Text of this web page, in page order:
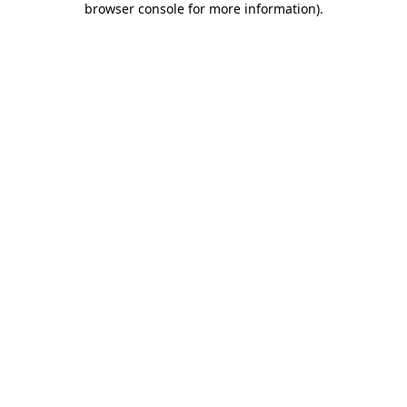
browser console for more information).